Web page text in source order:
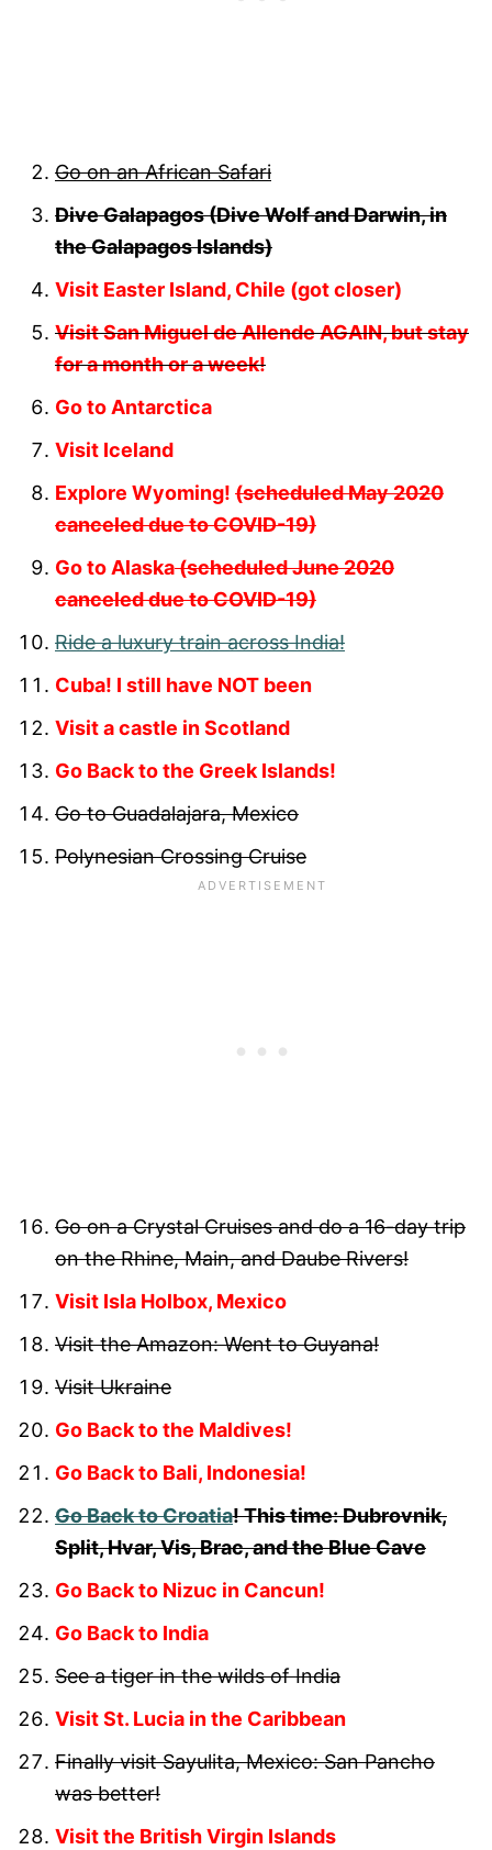
Go on an African Safari
Dive Galapagos (Dive Wolf and Darwin, in
the Galapagos Islands)
Visit Easter Island, Chile (got closer)
Visit San Miguel de Allende AGAIN, but stay
for a month or a week!
Go to Antarctica
Visit Iceland
Explore Wyoming! (scheduled May 2020
canceled due to COVID-19)
Go to Alaska(scheduled June 2020
canceled due to COVID-19)
Ride a luxury train across India!
Cuba! I still have NOT been
Visit a castle in Scotland
Go Back to the Greek Islands!
Go to Guadalajara, Mexico
Polynesian Crossing Cruise
Go on a Crystal Cruises and do a 16-day trip
on the Rhine, Main, and Daube Rivers!
Visit Isla Holbox, Mexico
Visit the Amazon: Went to Guyana!
Visit Ukraine
Go Back to the Maldives!
Go Back to Bali, Indonesia!
Go Back to Croatia! This time: Dubrovnik,
Split, Hvar, Vis, Brac, and the Blue Cave
Go Back to Nizuc in Cancun!
Go Back to India
See a tiger in the wilds of India
Visit St. Lucia in the Caribbean
Finally visit Sayulita, Mexico: San Pancho
was better!
Visit the British Virgin Islands